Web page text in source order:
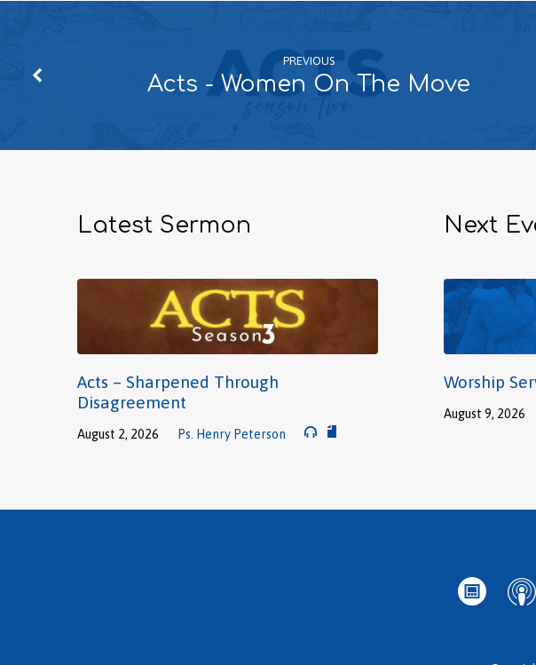
PREVIOUS
Acts - Women On The Move
Latest Sermon
Acts – Sharpened Through
Disagreement
August 2, 2026 Ps. Henry Peterson
Next
Worship
August 9, 2026